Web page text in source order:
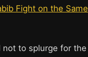
Fight on the Same
not to splurge for the